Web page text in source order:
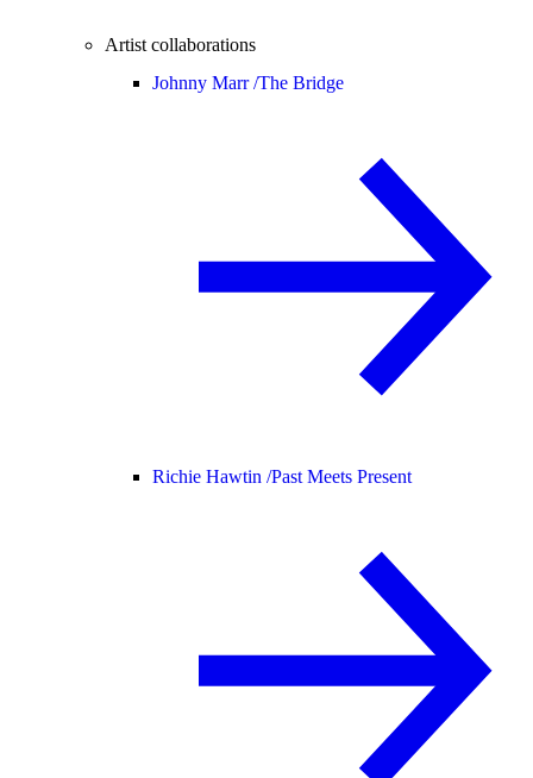
Artist collaborations
Johnny Marr /The Bridge
Richie Hawtin /Past Meets Present